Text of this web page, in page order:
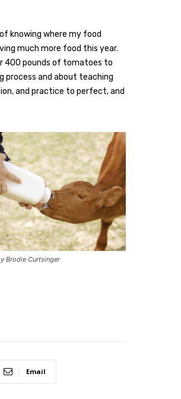
knowing where my food
much more food this year.
400 pounds of tomatoes to
process and about teaching
and practice to perfect, and
Brodie Curtsinger
Email